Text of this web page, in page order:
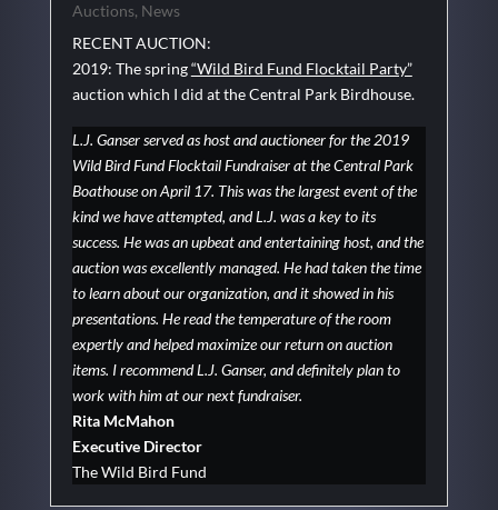
Auctions, News
RECENT AUCTION:
2019: The spring“Wild Bird Fund Flocktail Party”
auction which I did at the Central Park Birdhouse.
L.J. Ganser served as host and auctioneer for the 2019
Wild Bird Fund Flocktail Fundraiser at the Central Park
Boathouse on April 17. This was the largest event of the
kind we have attempted, and L.J. was a key to its
success. He was an upbeat and entertaining host, and the
auction was excellently managed. He had taken the time
to learn about our organization, and it showed in his
presentations. He read the temperature of the room
expertly and helped maximize our return on auction
items. I recommend L.J. Ganser, and definitely plan to
work with him at our next fundraiser.
Rita McMahon
Executive Director
The Wild Bird Fund